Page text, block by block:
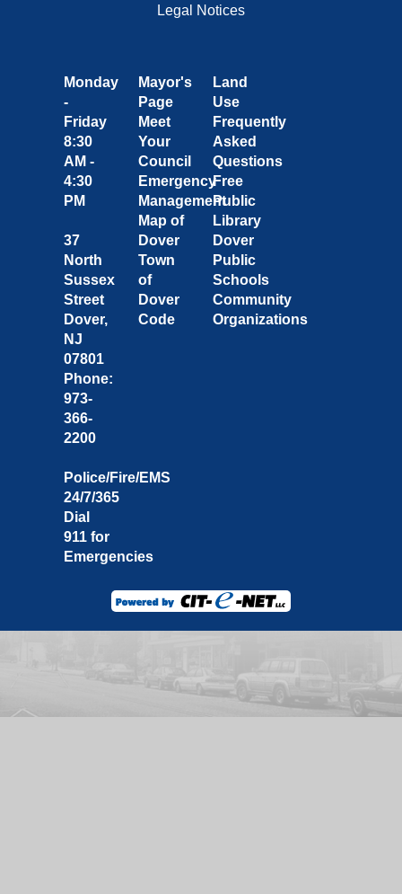
Legal Notices
Monday
-
Friday
8:30
AM -
4:30
PM
37
North
Sussex
Street
Dover,
NJ
07801
Phone:
973-
366-
2200
Police/Fire/EMS
24/7/365
Dial
911 for
Emergencies
Mayor's
Page
Meet
Your
Council
Emergency
Management
Map of
Dover
Town
of
Dover
Code
Land
Use
Frequently
Asked
Questions
Free
Public
Library
Dover
Public
Schools
Community
Organizations